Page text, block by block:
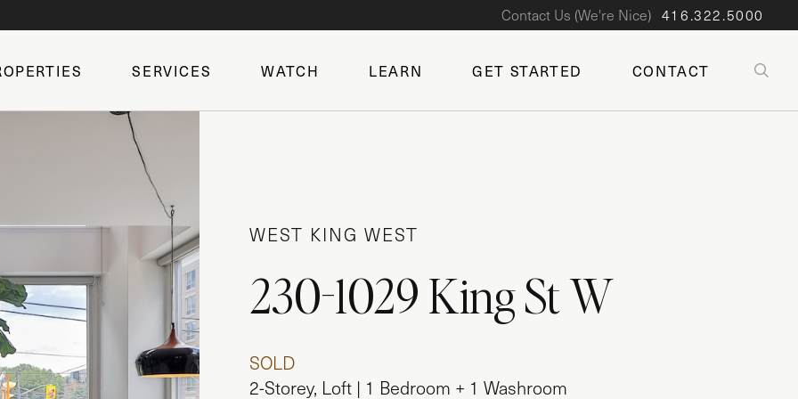
Contact Us (We're Nice) 416.322.5000
SERVICES WATCH LEARN GET STARTED CONTACT
WEST KING WEST
230-1029 King St W
SOLD
2-Storey, Loft | 1 Bedroom + 1 Washroom